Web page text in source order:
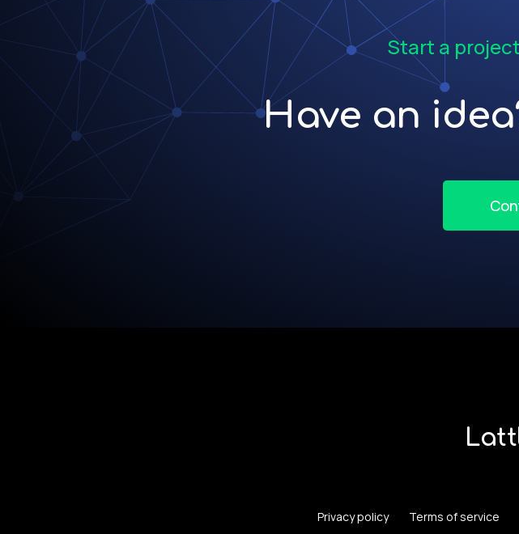
Start a
Have an
Privacy policy Terms of service